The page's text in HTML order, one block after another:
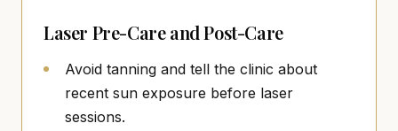
Laser Pre-Care and Post-Care
Avoid tanning and tell the clinic about
recent sun exposure before laser
sessions.